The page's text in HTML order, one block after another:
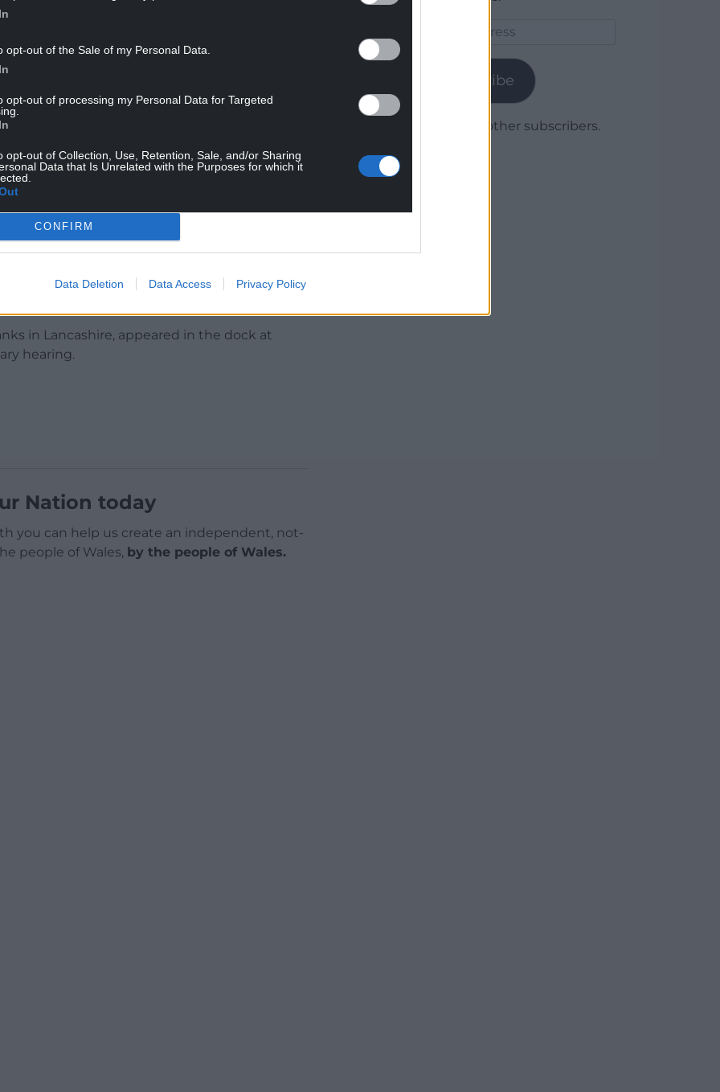
opt-out of the Sale of my Personal Data.
opt-out of processing my Personal Data for Targeted
opt-out of Collection, Use, Retention, Sale, and/or Sharing
Data that Is Unrelated with the Purposes for which it
CONFIRM
Data Deletion Data Access Privacy Policy
the full reporting has the disadvantage of
a vacuum.”
his age, principally because he is 18 in six
45.”
murder of two adults, yoga class instructor
as well as the attempted murder of the eight
article, a curved kitchen knife, the court
in Lancashire, appeared in the dock at
hearing.
Nation today
you can help us create an independent, not-
people of Wales, by the people of Wales.
Subscribe
Join 1,780 other subscribers.